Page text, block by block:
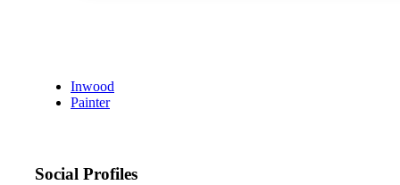
Inwood
Painter
Social Profiles